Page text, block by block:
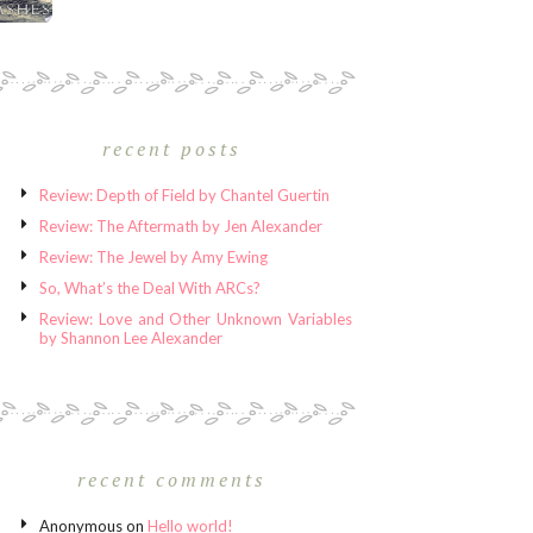
recent posts
Review: Depth of Field by Chantel Guertin
Review: The Aftermath by Jen Alexander
Review: The Jewel by Amy Ewing
So, What’s the Deal With ARCs?
Review: Love and Other Unknown Variables
by Shannon Lee Alexander
recent comments
Anonymouson Hello world!